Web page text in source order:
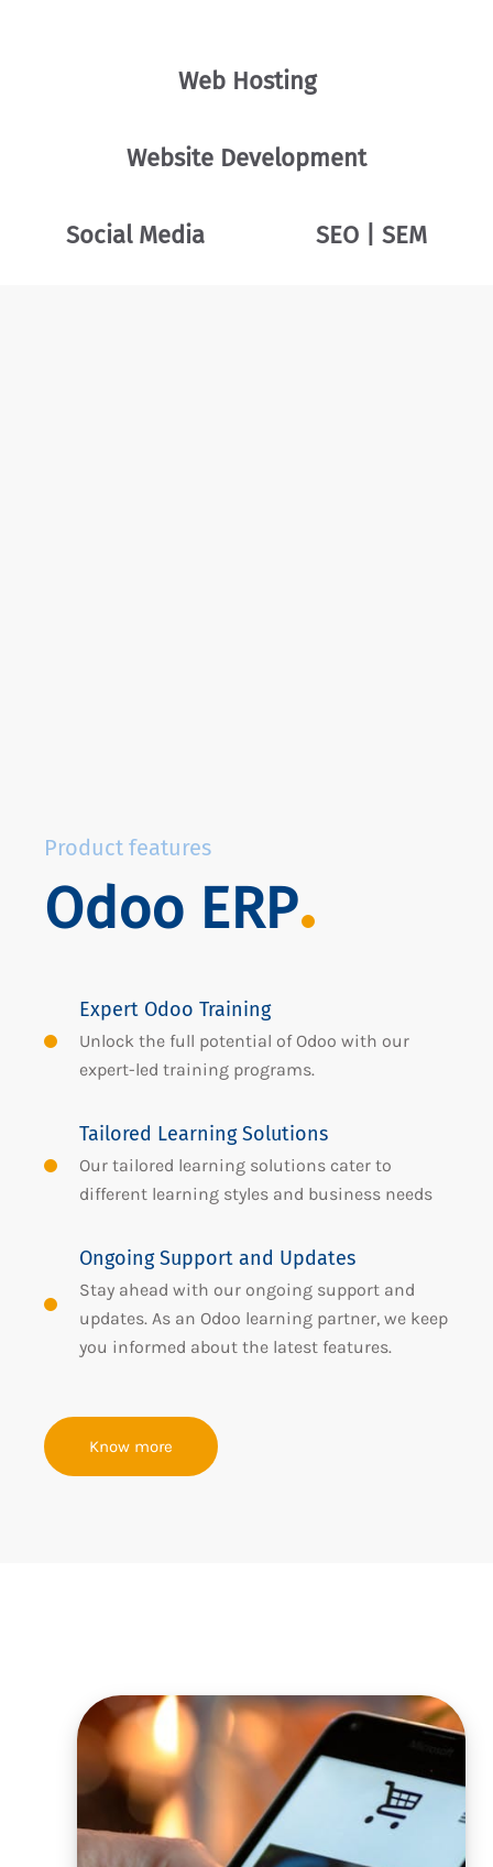
Web Hosting
Website Development
Social Media SEO | SEM
Product features
Odoo ERP
Expert Odoo Training
Unlock the full potential of Odoo with our
expert-led training programs.
Tailored Learning Solutions
Our tailored learning solutions cater to
different learning styles and business needs
Ongoing Support and Updates
Stay ahead with our ongoing support and
updates. As an Odoo learning partner, we keep
you informed about the latest features.
Know more